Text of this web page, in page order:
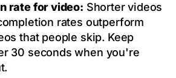
rate for video: Shorter videos
rates outperform
that people skip. Keep
30 seconds when you're